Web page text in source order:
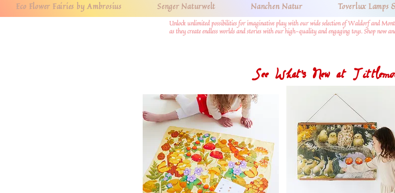
Eco Flower Fairies by Ambrosius Senger Naturwelt Nanchen Natur Toverlux Lamps
Unlock unlimited possibilities for imaginative play with our wide selection of Waldorf and
as they create endless worlds and stories with our high-quality and engaging toys. Shop now
See What's New at